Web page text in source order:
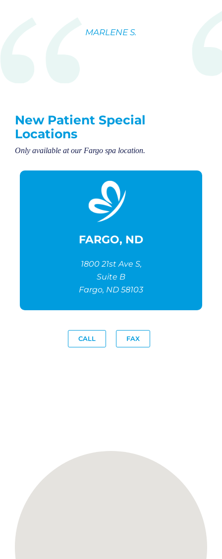
MARLENE S.
New Patient Special
Locations
Only available at our Fargo spa location.
FARGO, ND
1800 21st Ave S,
Suite B
Fargo, ND 58103
CALL FAX